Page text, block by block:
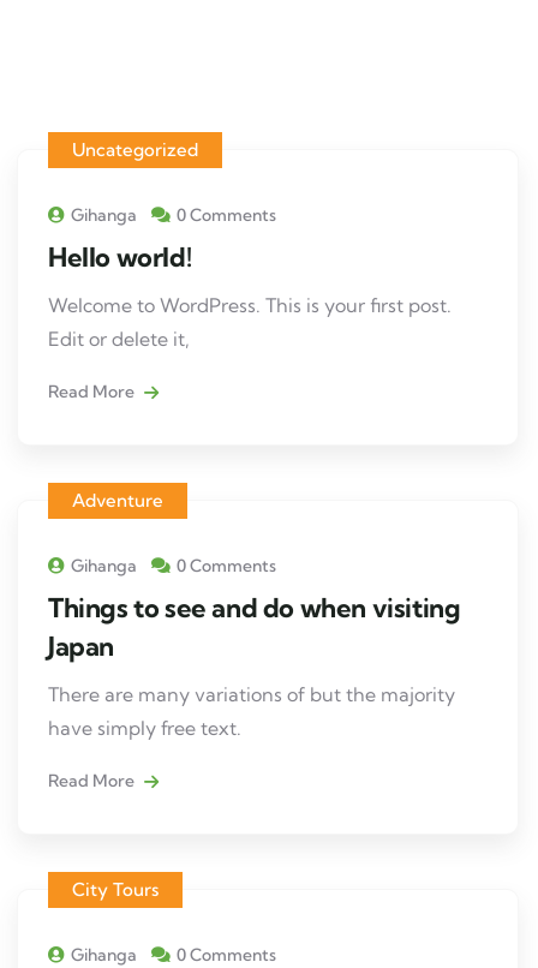
Uncategorized
Gihanga 0 Comments
Hello world!
Welcome to WordPress. This is your first post.
Edit or delete it,
Read More
Adventure
Gihanga 0 Comments
Things to see and do when visiting
Japan
There are many variations of but the majority
have simply free text.
Read More
City Tours
Gihanga 0 Comments